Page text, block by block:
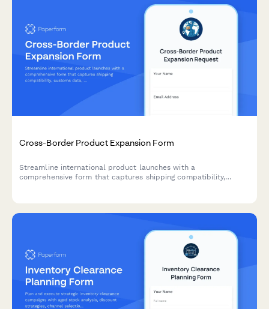
Cross-Border Product Expansion Form
Streamline international product launches with a
comprehensive form that captures shipping compatibility,